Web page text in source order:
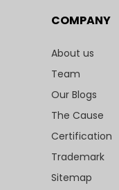
COMPANY
About us
Team
Our Blogs
The Cause
Certification
Trademark
Sitemap